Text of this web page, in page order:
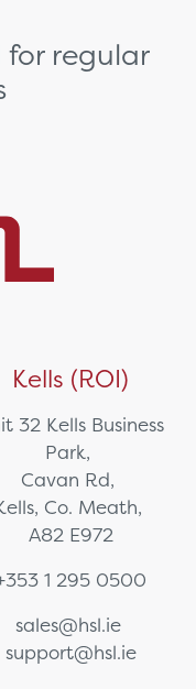
for regular
Kells (ROI)
32 Kells Business
Park,
Cavan Rd,
Co. Meath,
A82 E972
1 295 0500
sales@hsl.ie
support@hsl.ie